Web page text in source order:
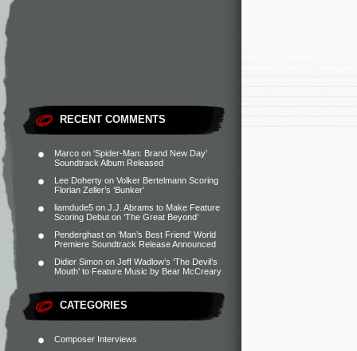
RECENT COMMENTS
Marco on ‘Spider-Man: Brand New Day’
Soundtrack Album Released
Lee Doherty on Volker Bertelmann Scoring
Florian Zeller’s ‘Bunker’
liamdude5 on J.J. Abrams to Make Feature
Scoring Debut on ‘The Great Beyond’
Penderghast on ‘Man’s Best Friend’ World
Premiere Soundtrack Release Announced
Didier Simon on Jeff Wadlow’s ‘The Devil’s
Mouth’ to Feature Music by Bear McCreary
CATEGORIES
Composer Interviews